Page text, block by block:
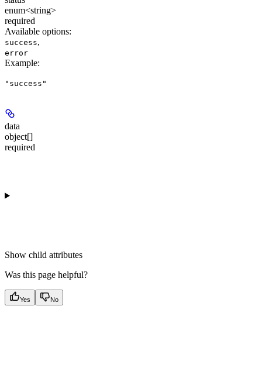
enum<string>
required
Available options:
success,
error
Example:
"success"
data
object[]
required
Show child attributes
Was this page helpful?
Yes No